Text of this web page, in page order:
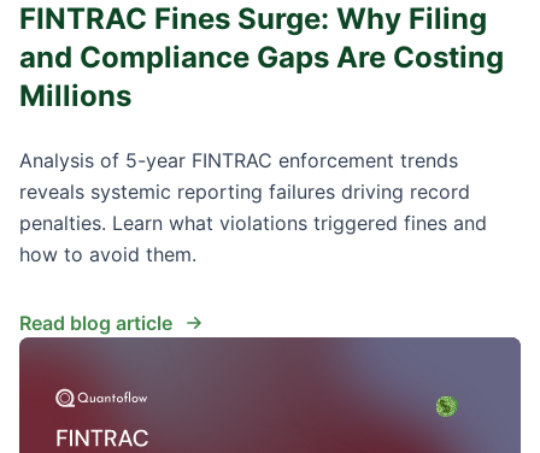
FINTRAC Fines Surge: Why Filing
and Compliance Gaps Are Costing
Millions
Analysis of 5-year FINTRAC enforcement trends
reveals systemic reporting failures driving record
penalties. Learn what violations triggered fines and
how to avoid them.
Read blog article